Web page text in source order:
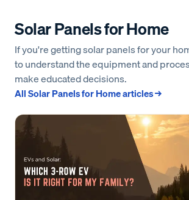
Solar Panels for Home
If you're getting solar panels for your
to understand the equipment and
make educated decisions.
AllSolar Panels for Homearticles →